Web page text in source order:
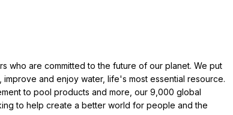
who are committed to the future of our planet. We put
and enjoy water, life's most essential resource.
to pool products and more, our 9,000 global
to help create a better world for people and the